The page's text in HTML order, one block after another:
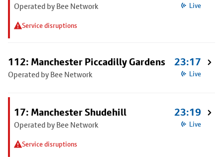
Operated by Bee Network
Service disruptions
Live
112: Manchester Piccadilly Gardens
Operated by Bee Network
23:17
Live
17: Manchester Shudehill
Operated by Bee Network
Service disruptions
23:19
Live